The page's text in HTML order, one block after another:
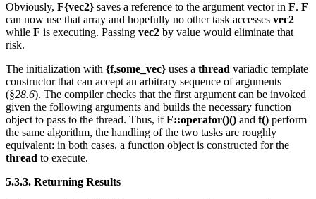
Obviously, F{vec2} saves a reference to the argument vector in F. F
can now use that array and hopefully no other task accesses vec2
while F is executing. Passing vec2 by value would eliminate that
risk.
The initialization with {f,some_vec} uses a thread variadic template
constructor that can accept an arbitrary sequence of arguments
(§28.6). The compiler checks that the first argument can be invoked
given the following arguments and builds the necessary function
object to pass to the thread. Thus, ifF::operator()() and f() perform
the same algorithm, the handling of the two tasks are roughly
equivalent: in both cases, a function object is constructed for the
thread to execute.
5.3.3. Returning Results